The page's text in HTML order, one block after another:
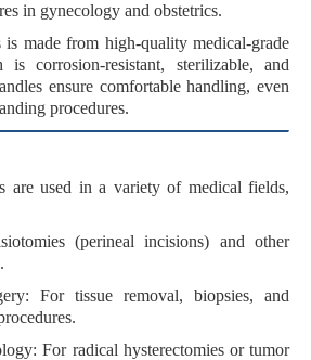
in gynecology and obstetrics.
is made from high-quality medical-grade
iscorrosion-resistant, sterilizable, and
ensure comfortable handling, even
procedures.
are used in a variety of medical fields,
(perineal incisions) and other
: For tissue removal, biopsies, and
.
: For radical hysterectomiesortumor